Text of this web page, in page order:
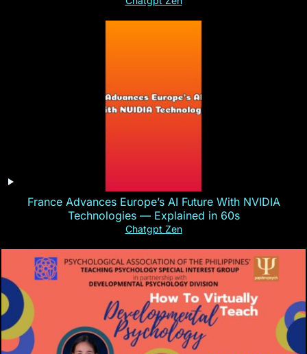
France Advances Europe’s AI Future With NVIDIA
Technologies — Explained in 60s
Chatgpt Zen